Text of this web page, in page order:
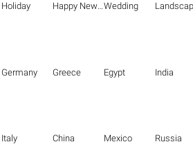
Holiday Happy New Year Wedding
Germany Greece Egypt India
Italy China Mexico Russia